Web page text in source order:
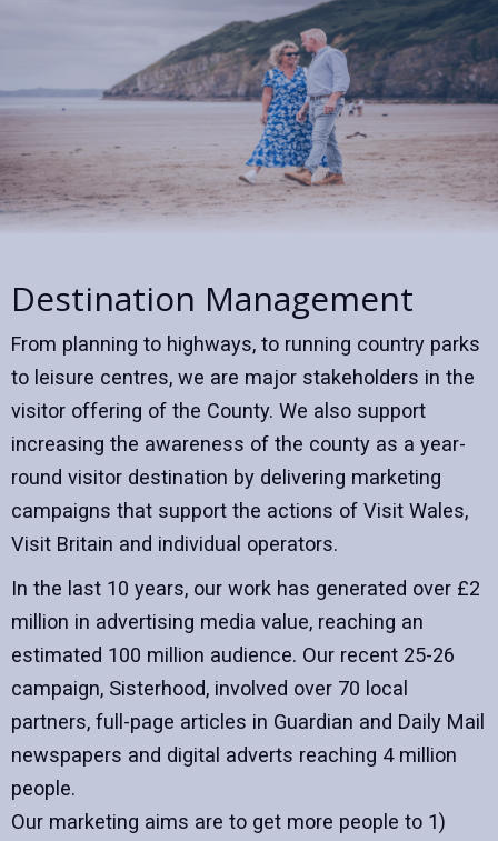
Destination Management
From planning to highways, to running country parks
to leisure centres, we are major stakeholders in the
visitor offering of the County. We also support
increasing the awareness of the county as a year-
round visitor destination by delivering marketing
campaigns that support the actions of Visit Wales,
Visit Britain and individual operators.
In the last 10 years, our work has generated over £2
million in advertising media value, reaching an
estimated 100 million audience. Our recent 25-26
campaign, Sisterhood, involved over 70 local
partners, full-page articles in Guardian and Daily Mail
newspapers and digital adverts reaching 4 million
people.
Our marketing aims are to get more people to 1)